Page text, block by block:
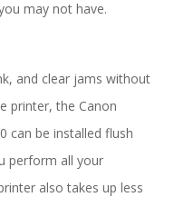
may not have.
and clear jams without
printer, the Canon
can be installed flush
perform all your
also takes up less